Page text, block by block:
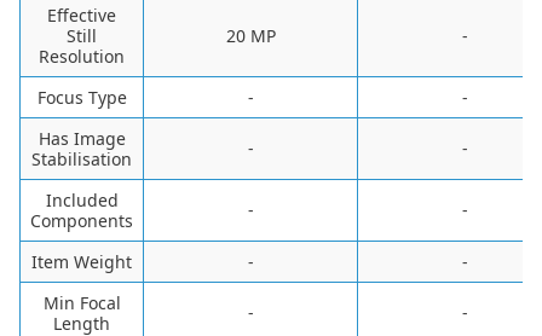
Effective
Still
Resolution
20 MP -
Focus Type -
-
Has Image
Stabilisation
- -
Included
Components
- -
Item Weight -
-
Min Focal
Length
- -